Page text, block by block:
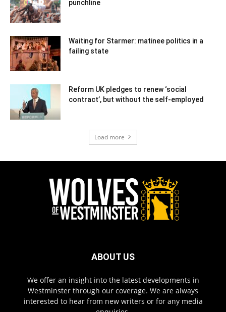
punchline
Waiting for Starmer: matinee politics in a
failing state
Reform UK pledges to renew ‘social
contract’, but without the self-employed
Load more
ABOUT US
We offer an insight into the latest developments in
Westminster through our coverage. We are always
interested to hear from new writers or for any media